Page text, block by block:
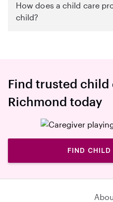
How does a child care
child?
Find trusted
Richmond today
FIND CHILD